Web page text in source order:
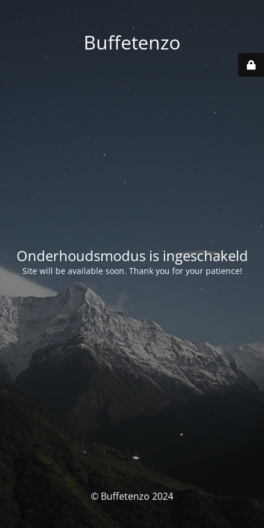
Buffetenzo
Onderhoudsmodus is ingeschakeld
Site will be available soon. Thank you for your patience!
© Buffetenzo 2024